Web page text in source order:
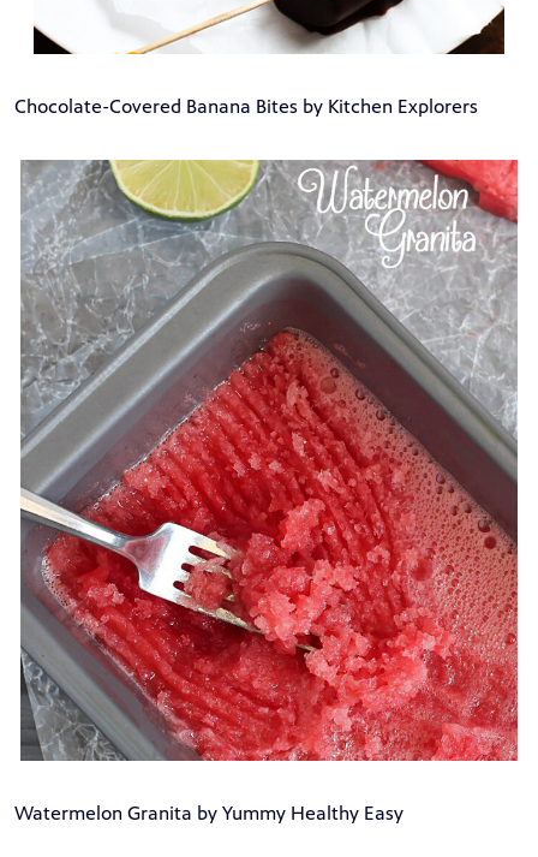
Chocolate-Covered Banana Bites by Kitchen Explorers
Watermelon Granita by Yummy Healthy Easy